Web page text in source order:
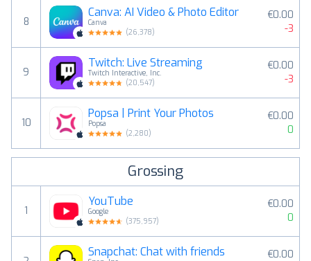
8
Canva: AI Video & Photo Editor
Canva
(26,378)
€0.00
-3
9
Twitch: Live Streaming
Twitch Interactive, Inc.
(20,547)
€0.00
-3
10
Popsa | Print Your Photos
Popsa
(2,280)
€0.00
0
Grossing
1
YouTube
Google
(375,957)
€0.00
0
Snapchat: Chat with friends
€0.00